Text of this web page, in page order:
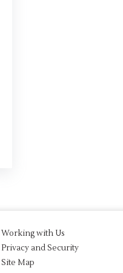
Working with Us
Privacy and Security
Site Map